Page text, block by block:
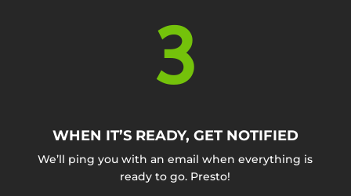
3
WHEN IT’S READY, GET NOTIFIED
We’ll ping you with an email when everything is
ready to go. Presto!